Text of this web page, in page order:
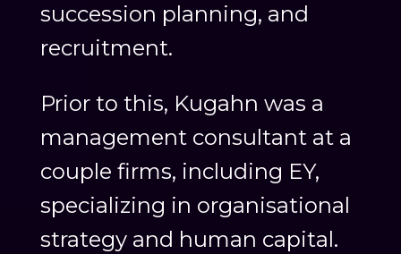
succession planning, and
recruitment.
Prior to this, Kugahn was a
management consultant at a
couple firms, including EY,
specializing in organisational
strategy and human capital.